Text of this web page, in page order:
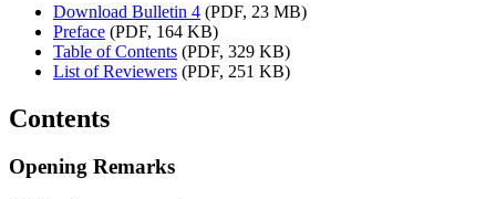
Download Bulletin 4 (PDF, 23 MB)
Preface (PDF, 164 KB)
Table of Contents (PDF, 329 KB)
List of Reviewers (PDF, 251 KB)
Contents
Opening Remarks